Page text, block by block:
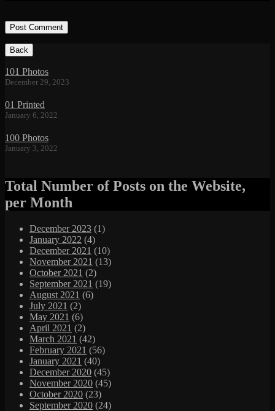
Footer
Content
101 Photos
December 29, 2023
01 Printed
January 6, 2022
100 Photos
January 3, 2022
Total Number of Posts on the Website,
per Month
December 2023 (1)
January 2022 (4)
December 2021 (10)
November 2021 (13)
October 2021 (2)
September 2021 (19)
August 2021 (6)
July 2021 (2)
May 2021 (6)
April 2021 (2)
March 2021 (42)
February 2021 (56)
January 2021 (40)
December 2020 (45)
November 2020 (45)
October 2020 (23)
September 2020 (24)